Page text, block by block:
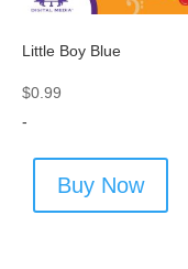
Little Boy Blue
$0.99
-
Buy Now